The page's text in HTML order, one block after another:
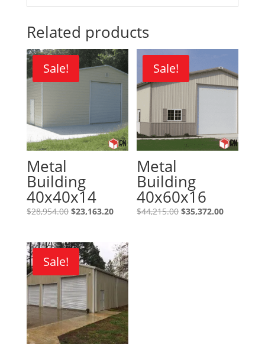
Related products
Sale!
Metal
Building
40x40x14
$28,954.00 Original
$28,954.00.
$23,163.20Current
$23,163.20.
Sale!
Metal
Building
40x60x16
$44,215.00 Original
$35,372.00Current
Sale!